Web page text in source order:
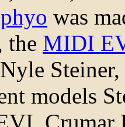
was
the MIDI
models